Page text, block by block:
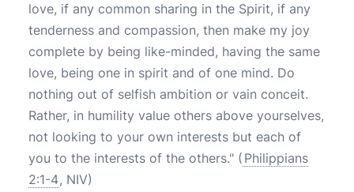
love, if any common sharing in the Spirit, if any
tenderness and compassion, then make my joy
complete by being like-minded, having the same
love, being one in spirit and of one mind. Do
nothing out of selfish ambition or vain conceit.
Rather, in humility value others above yourselves,
not looking to your own interests but each of
you to the interests of the others." ( Philippians
2:1-4, NIV)